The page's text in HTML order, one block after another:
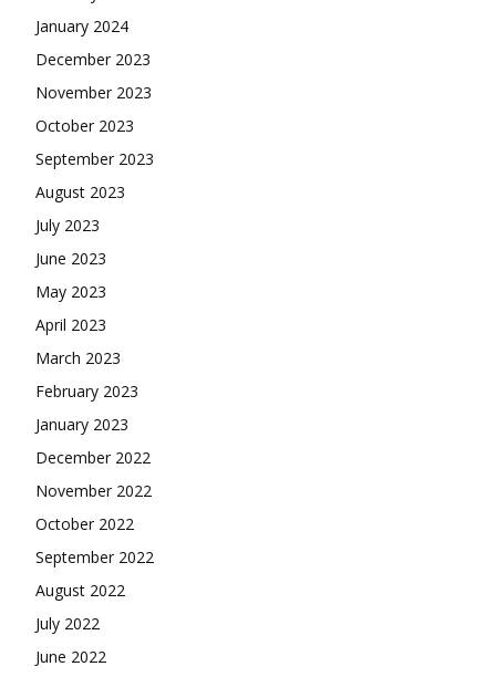
January 2024
December 2023
November 2023
October 2023
September 2023
August 2023
July 2023
June 2023
May 2023
April 2023
March 2023
February 2023
January 2023
December 2022
November 2022
October 2022
September 2022
August 2022
July 2022
June 2022